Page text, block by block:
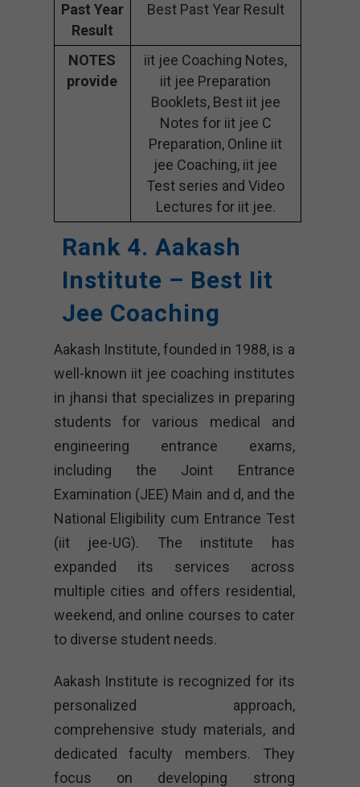
Past Year
Result
Best Past Year Result
NOTES
provide
iit jee Coaching Notes,
iit jee Preparation
Booklets, Best iit jee
Notes for iit jee C
Preparation, Online iit
jee Coaching, iit jee
Test series and Video
Lectures for iit jee.
Rank 4. Aakash
Institute – Best Iit
Jee Coaching
Aakash Institute, founded in 1988, is a
well-known iit jee coaching institutes
in jhansi that specializes in preparing
students for various medical and
engineering entrance exams,
including the Joint Entrance
Examination (JEE) Main and d, and the
National Eligibility cum Entrance Test
(iit jee-UG). The institute has
expanded its services across
multiple cities and offers residential,
weekend, and online courses to cater
to diverse student needs.
Aakash Institute is recognized for its
personalized approach,
comprehensive study materials, and
dedicated faculty members. They
focus on developing strong